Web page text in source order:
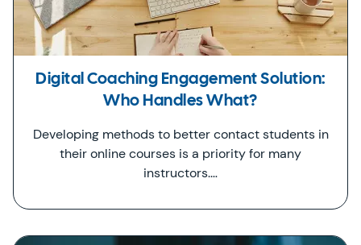
Digital Coaching Engagement Solution:
Who Handles What?
Developing methods to better contact students in
their online courses is a priority for many
instructors.…